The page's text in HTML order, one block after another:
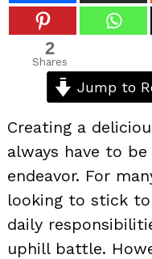
2
Shares
Jump to
Creating a
always have to
endeavor. For
looking to stick
daily
uphill battle.